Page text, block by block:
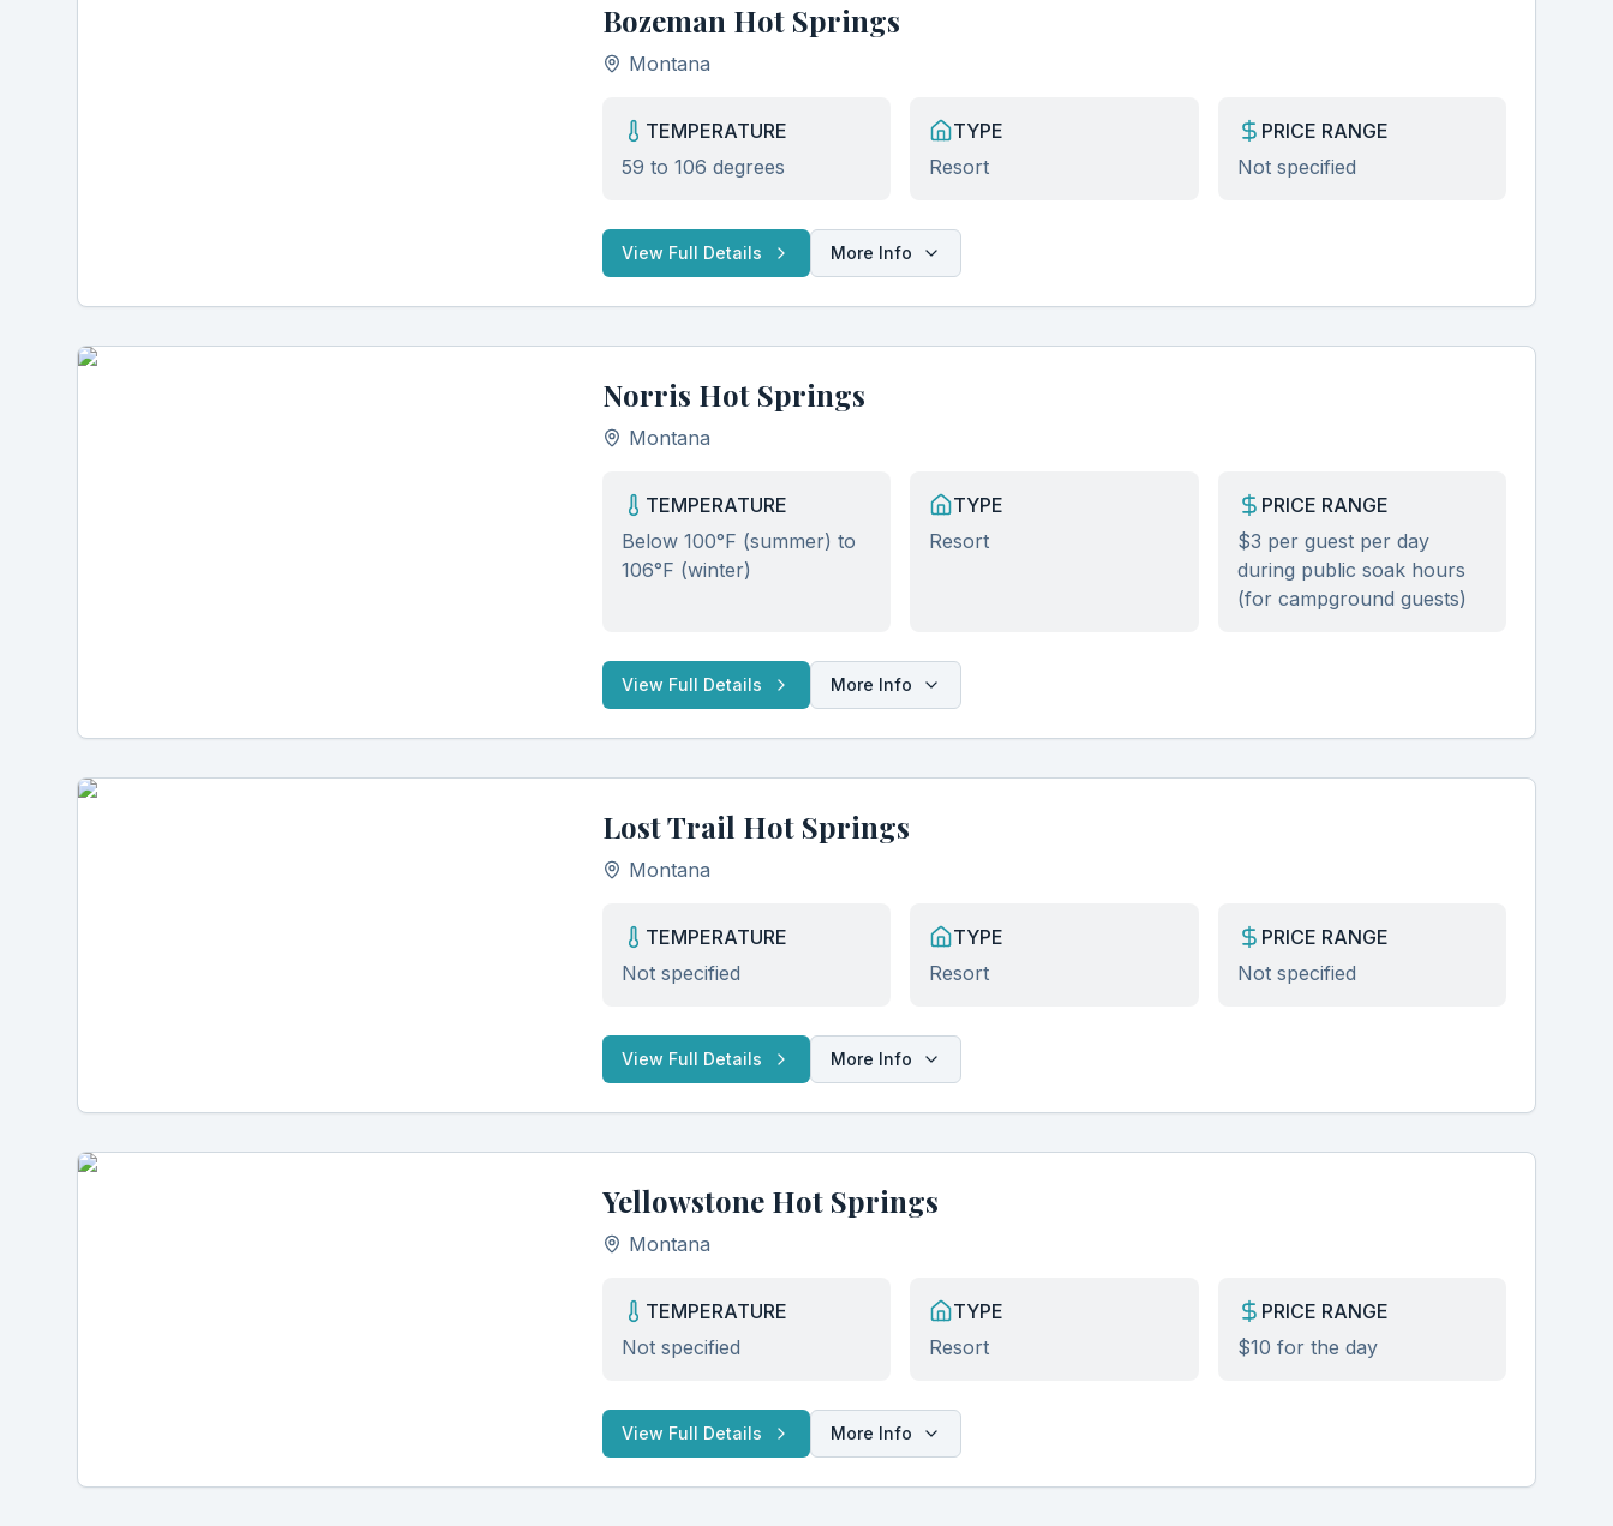
Bozeman Hot Springs
Montana
TEMPERATURE
59 to 106 degrees
TYPE
Resort
PRICE RANGE
Not specified
View Full Details More Info
Norris Hot Springs
Montana
TEMPERATURE
Below 100°F (summer) to
106°F (winter)
TYPE
Resort
PRICE RANGE
$3 per guest per day
during public soak hours
(for campground guests)
View Full Details More Info
Lost Trail Hot Springs
Montana
TEMPERATURE
Not specified
TYPE
Resort
PRICE RANGE
Not specified
View Full Details More Info
Yellowstone Hot Springs
Montana
TEMPERATURE
Not specified
TYPE
Resort
PRICE RANGE
$10 for the day
View Full Details More Info